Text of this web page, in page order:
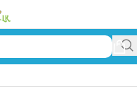
Chikago Hadawatha